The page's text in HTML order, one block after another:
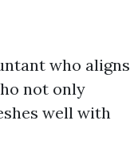
who aligns
not only
well with